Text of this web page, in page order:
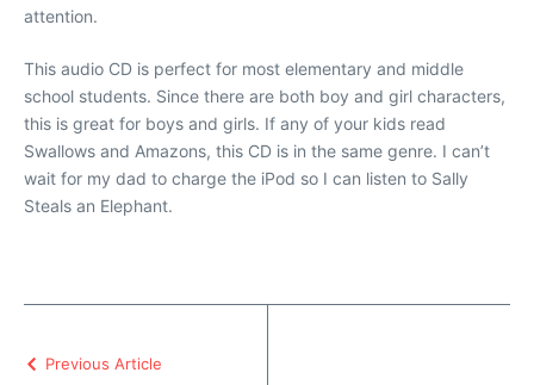
attention.
This audio CD is perfect for most elementary and middle
school students. Since there are both boy and girl characters,
this is great for boys and girls. If any of your kids read
Swallows and Amazons, this CD is in the same genre. I can’t
wait for my dad to charge the iPod so I can listen to Sally
Steals an Elephant.
Previous Article